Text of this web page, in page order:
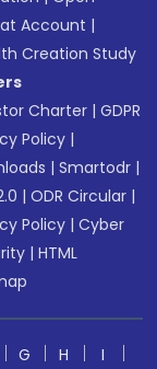
Account |
Creation Study
Charter |GDPR
Policy |
|Smartodr |
|ODR Circular |
Policy |Cyber
|HTML
G H
I